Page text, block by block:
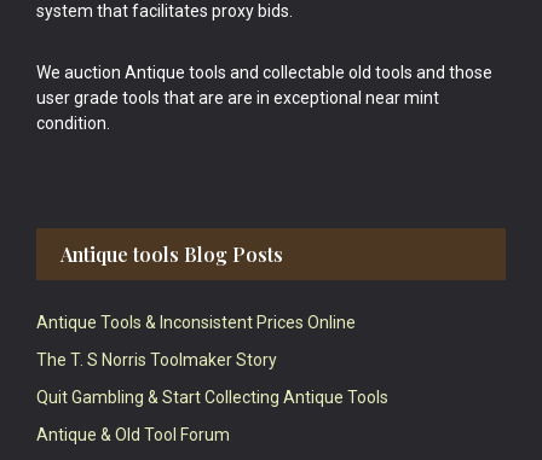
system that facilitates proxy bids.
We auction Antique tools and collectable old tools and those
user grade tools that are are in exceptional near mint
condition.
Antique tools Blog Posts
Antique Tools & Inconsistent Prices Online
The T. S Norris Toolmaker Story
Quit Gambling & Start Collecting Antique Tools
Antique & Old Tool Forum